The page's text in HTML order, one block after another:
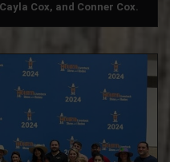
Cox, and Conner Cox.